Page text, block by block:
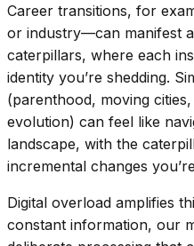
Career transitions, for
or industry—can manifest
caterpillars, where each
identity you’re shedding.
(parenthood, moving
evolution) can feel like
landscape, with the
incremental changes
Digital overload amplifies
constant information, our